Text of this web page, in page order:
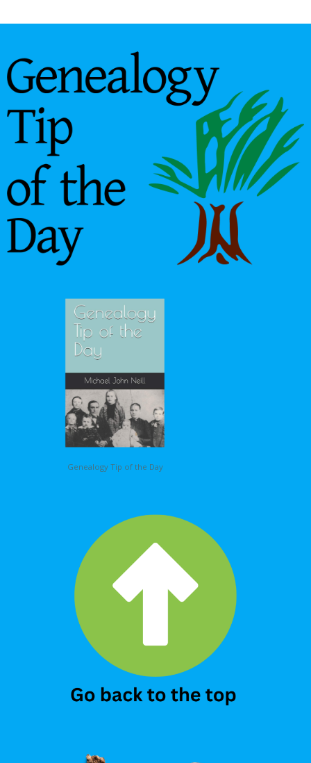
Genealogy Tip of the Day